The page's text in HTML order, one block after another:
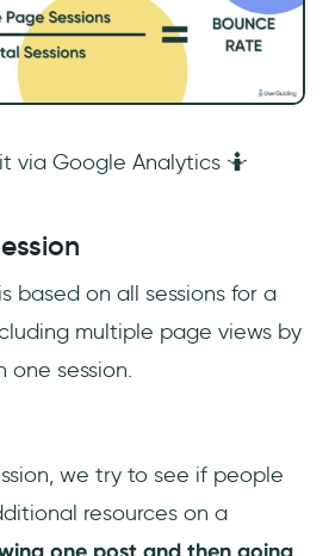
via Google Analytics 🤷
is based on all sessions for a
multiple page views by
one session.
we try to see if people
resources on a